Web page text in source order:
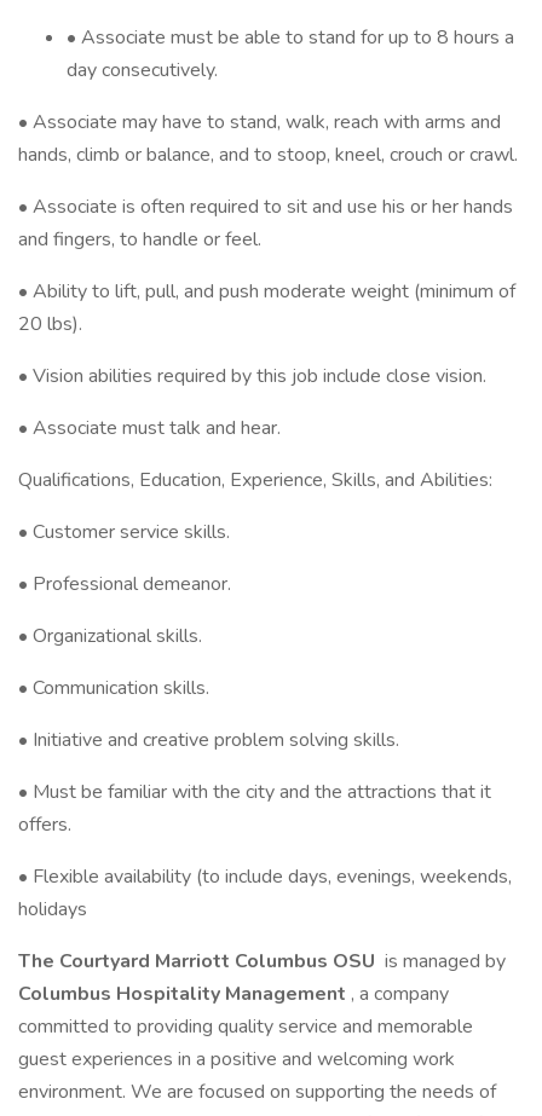
• Associate must be able to stand for up to 8 hours a
day consecutively.
• Associate may have to stand, walk, reach with arms and
hands, climb or balance, and to stoop, kneel, crouch or crawl.
• Associate is often required to sit and use his or her hands
and fingers, to handle or feel.
• Ability to lift, pull, and push moderate weight (minimum of
20 lbs).
• Vision abilities required by this job include close vision.
• Associate must talk and hear.
Qualifications, Education, Experience, Skills, and Abilities:
• Customer service skills.
• Professional demeanor.
• Organizational skills.
• Communication skills.
• Initiative and creative problem solving skills.
• Must be familiar with the city and the attractions that it
offers.
• Flexible availability (to include days, evenings, weekends,
holidays
The Courtyard Marriott Columbus OSU is managed by
Columbus Hospitality Management , a company
committed to providing quality service and memorable
guest experiences in a positive and welcoming work
environment. We are focused on supporting the needs of